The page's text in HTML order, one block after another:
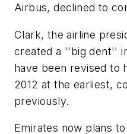
Airbus, declined to
Clark, the airline
created a ''big dent''
have been revised to
2012 at the earliest,
previously.
Emirates now plans